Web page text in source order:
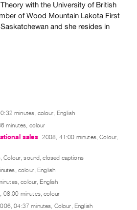
with the University of British
of Wood Mountain Lakota First
and she resides in
minutes, colour, English
minutes, colour
sales 2008, 41:00 minutes, Colour,
Colour, sound, closed captions
colour, English
colour, English
08:00 minutes, colour
04:37 minutes, Colour, English